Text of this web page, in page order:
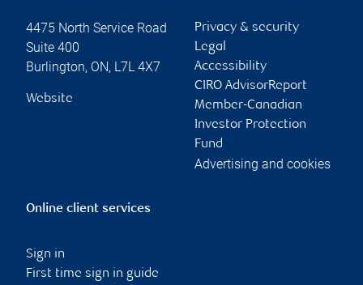
4475 North Service Road
Suite 400
Burlington, ON, L7L 4X7
Website
Privacy & security
Legal
Accessibility
CIRO AdvisorReport
Member-Canadian
Investor Protection
Fund
Advertising and cookies
Online client services
Sign in
First time sign in guide